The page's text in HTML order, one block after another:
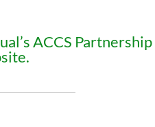
ACCS Partnership